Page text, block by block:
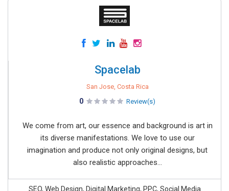
Spacelab
San Jose, Costa Rica
0 Review(s)
We come from art, our essence and background is art in
its diverse manifestations. We love to use our
imagination and produce not only original designs, but
also realistic approaches...
SEO, Web Design, Digital Marketing, PPC, Social Media